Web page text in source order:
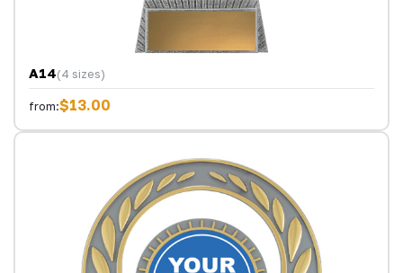
A14(4 sizes)
from:$13.00